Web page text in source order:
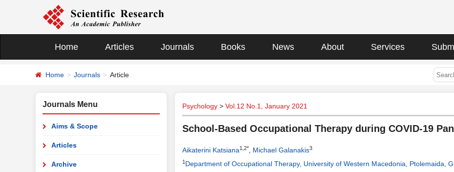
Home Articles Journals Books News About Services
Home Journals Article
Psychology > Vol.12 No.1, January 2021
School-Based Occupational Therapy during COVID-19
Aikaterini Katsiana1,2* Michael Galanakis3
1 Department of Occupational Therapy, University of Western Macedonia, Ptolemaida,
Journals Menu
Aims & Scope
Articles
Archive